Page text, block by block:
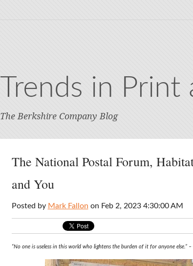
Trends in Print
The Berkshire Company Blog
The National Postal Forum,
and You
Posted by Mark Fallon on Feb 2, 2023 4:30:00 AM
“No one is useless in this world who lightens the burden of it for anyone else.” –